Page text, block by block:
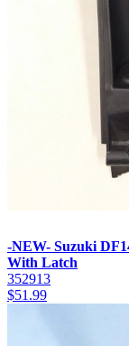
-NEW- Suzuki
With Latch
352913
$51.99